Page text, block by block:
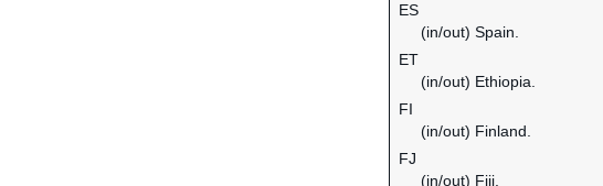
ES
(in/out) Spain.
ET
(in/out) Ethiopia.
FI
(in/out) Finland.
FJ
(in/out) Fiji.